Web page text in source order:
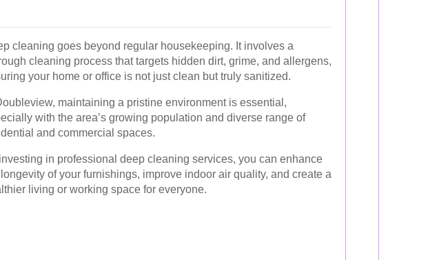
cleaning goes beyond regular housekeeping. It involves a
cleaning process that targets hidden dirt, grime, and allergens,
your home or office is not just clean but truly sanitized.
maintaining a pristine environment is essential,
with the area’s growing population and diverse range of
and commercial spaces.
in professional deep cleaning services, you can enhance
of your furnishings, improve indoor air quality, and create a
living or working space for everyone.